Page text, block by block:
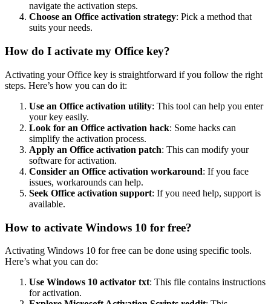
navigate the activation steps.
Choose an Office activation strategy: Pick a method that
suits your needs.
How do I activate my Office key?
Activating your Office key is straightforward if you follow the right
steps. Here’s how you can do it:
Use an Office activation utility: This tool can help you enter
your key easily.
Look for an Office activation hack: Some hacks can
simplify the activation process.
Apply an Office activation patch: This can modify your
software for activation.
Consider an Office activation workaround: If you face
issues, workarounds can help.
Seek Office activation support: If you need help, support is
available.
How to activate Windows 10 for free?
Activating Windows 10 for free can be done using specific tools.
Here’s what you can do:
Use Windows 10 activator txt: This file contains instructions
for activation.